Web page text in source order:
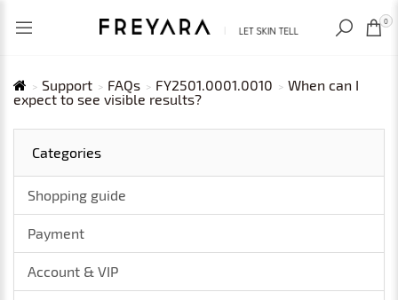
USD
RECENTLY VIEWED 0
Support FAQs FY2501.0001.0010
When can I
expect to see visible results?
Categories
Shopping guide
Payment
Account & VIP